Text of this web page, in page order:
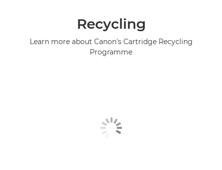
Recycling
Learn more about Canon's Cartridge Recycling
Programme